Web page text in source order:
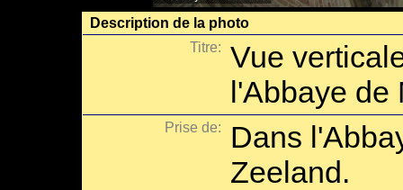
Description de la photo
Titre:
Vue
l'Abbaye de
Prise de:
Dans
Zeeland.